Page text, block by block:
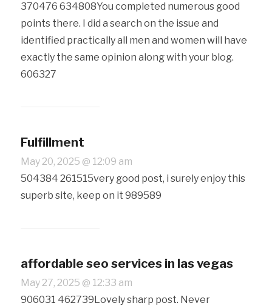
370476 634808You completed numerous good
points there. I did a search on the issue and
identified practically all men and women will have
exactly the same opinion along with your blog.
606327
Fulfillment
May 20, 2025 @ 12:09 am
504384 261515very good post, i surely enjoy this
superb site, keep on it 989589
affordable seo services in las vegas
May 27, 2025 @ 12:33 am
906031 462739Lovely sharp post. Never